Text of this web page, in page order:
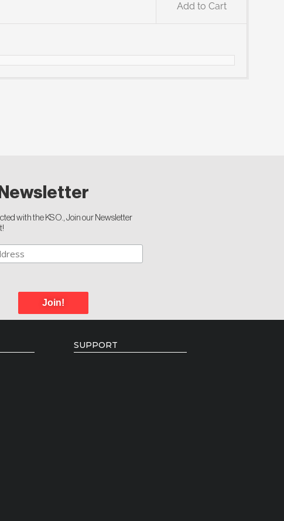
Add to Cart
Newsletter
with the KSO., Join our Newsletter
Join!
SUPPORT